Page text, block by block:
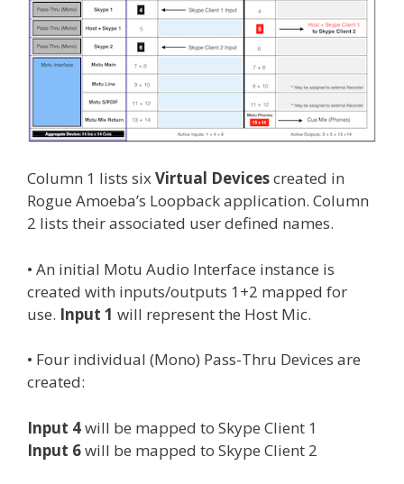
Column 1 lists sixVirtual Devicescreated in
Rogue Amoeba’s Loopback application. Column
2 lists their associated user defined names.
• An initial Motu Audio Interface instance is
created with inputs/outputs 1+2 mapped for
use. Input 1 will represent the Host Mic.
• Four individual (Mono) Pass-Thru Devices are
created:
Input 4will be mapped to Skype Client 1
Input 6will be mapped to Skype Client 2